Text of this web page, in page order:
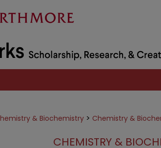
& Biochemistry > Chemistry &
CHEMISTRY &